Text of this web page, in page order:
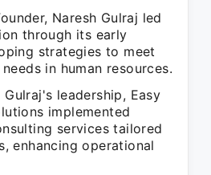
Naresh Gulraj led
through its early
strategies to meet
in human resources.
Gulraj's leadership, Easy
implemented
services tailored
enhancing operational